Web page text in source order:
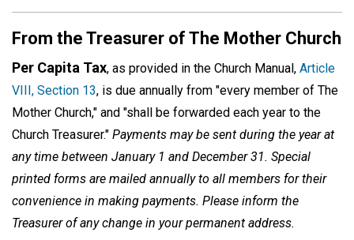
From the Treasurer of The Mother Church
Per Capita Tax, as provided in the Church Manual, Article
VIII, Section 13, is due annually from "every member of The
Mother Church," and "shall be forwarded each year to the
Church Treasurer." Payments may be sent during the year at
any time between January 1 and December 31. Special
printed forms are mailed annually to all members for their
convenience in making payments. Please inform the
Treasurer of any change in your permanent address.